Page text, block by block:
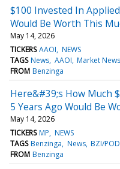
$100 Invested In
Would Be Worth This
May 14, 2026
TICKERS AAOI NEWS
TAGS News AAOI Market News
FROM Benzinga
Here&#39;s How Much
5 Years Ago Would Be
May 14, 2026
TICKERS MP NEWS
TAGS Benzinga News BZI/POD
FROM Benzinga